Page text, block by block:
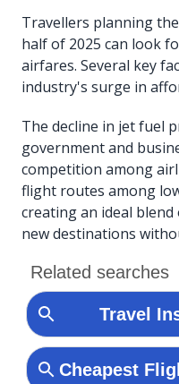
Travellers planning
half of 2025 can look
airfares. Several key
industry's surge in
The decline in jet fuel
government and
competition among
flight routes among
creating an ideal
new destinations